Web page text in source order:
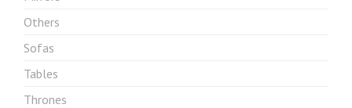
Others
Sofas
Tables
Thrones